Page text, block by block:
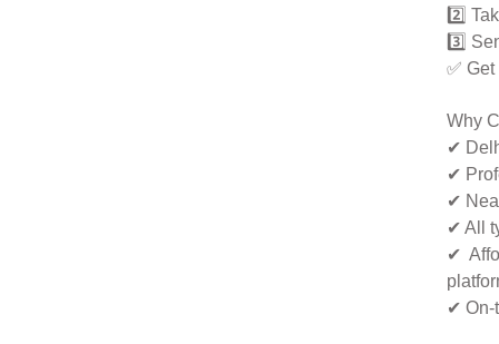
2️⃣
3️⃣
✅
Why
✔
✔
✔
✔ All
✔
✔ On-